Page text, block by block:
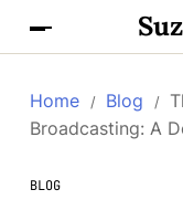
Home Blog
Broadcasting: A
BLOG